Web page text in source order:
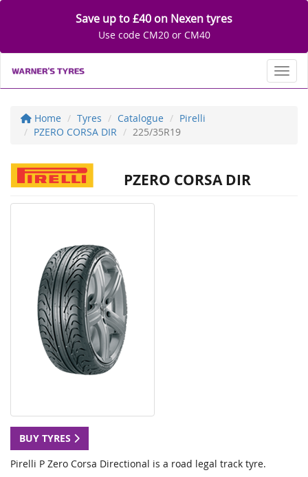
Save up to £40 on Nexen tyres
Use code CM20 or CM40
Home Tyres Catalogue
Pirelli
PZERO CORSA DIR
225/35R19
PZERO CORSA DIR
BUY TYRES
Pirelli P Zero Corsa Directional is a road legal track tyre.